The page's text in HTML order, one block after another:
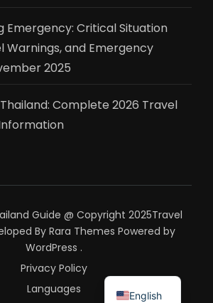
Emergency: Critical Situation
Warnings, and Emergency
2025
Complete 2026 Travel
Guide @ Copyright 2025Travel
By Rara Themes Powered by
WordPress .
Privacy Policy
Languages
English